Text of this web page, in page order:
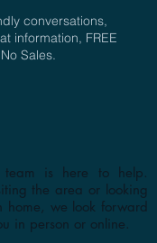
conversations,
information, FREE
Sales.
team is here to help.
the area or looking
home, we look forward
in person or online.